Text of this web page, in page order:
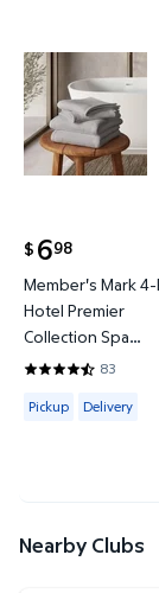
$ 698
current price
Member's Mark 4-
Hotel Premier
Collection Spa
Hand/Wash Towel
83
4.6265 out of 5
Available for
Pickup Delivery
Nearby Clubs